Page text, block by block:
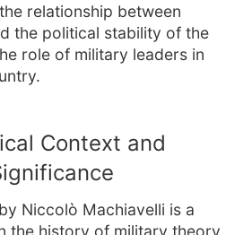
relationship between
the political stability of the
role of military leaders in
Context and
Niccolò Machiavelli is a
the history of military theory